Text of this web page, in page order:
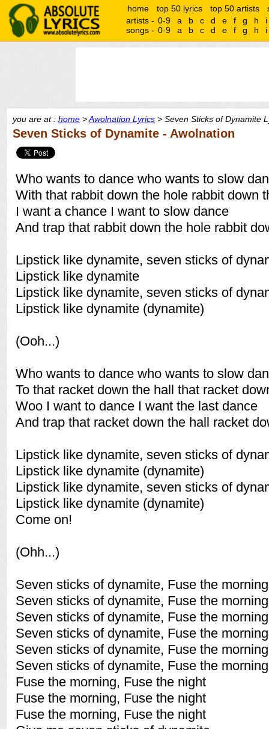
home top 50 lyrics top 50 artists
artists - 0-9 a b c d e f g h
i
songs - 0-9 a b c d e f g h i
you are at : home >Awolnation Lyrics > Seven Sticks of Dynamite
Seven Sticks of Dynamite - Awolnation
Who wants to dance who wants to slow
With that rabbit down the hole rabbit down
I want a chance I want to slow dance
And trap that rabbit down the hole rabbit
Lipstick like dynamite, seven sticks of
Lipstick like dynamite
Lipstick like dynamite, seven sticks of
Lipstick like dynamite (dynamite)
(Ooh...)
Who wants to dance who wants to slow
To that racket down the hall that racket
Woo I want to dance I want the last dance
And trap that racket down the hall racket
Lipstick like dynamite, seven sticks of
Lipstick like dynamite (dynamite)
Lipstick like dynamite, seven sticks of
Lipstick like dynamite (dynamite)
Come on!
(Ohh...)
Seven sticks of dynamite, Fuse the
Seven sticks of dynamite, Fuse the
Seven sticks of dynamite, Fuse the
Seven sticks of dynamite, Fuse the
Seven sticks of dynamite, Fuse the
Seven sticks of dynamite, Fuse the
Fuse the morning, Fuse the night
Fuse the morning, Fuse the night
Fuse the morning, Fuse the night